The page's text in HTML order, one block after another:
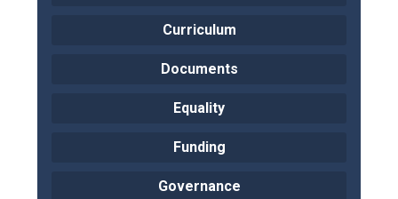
Curriculum
Documents
Equality
Funding
Governance